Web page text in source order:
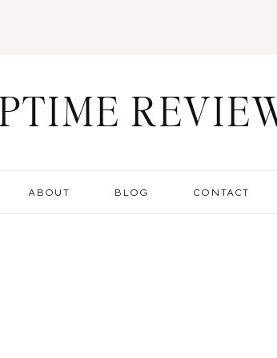
ABOUT BLOG CONTACT